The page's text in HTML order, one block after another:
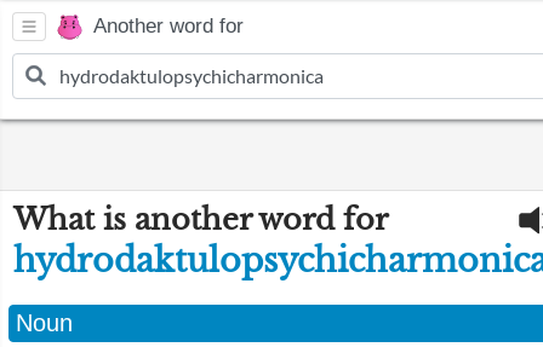
Another word for
What is another word for
Noun